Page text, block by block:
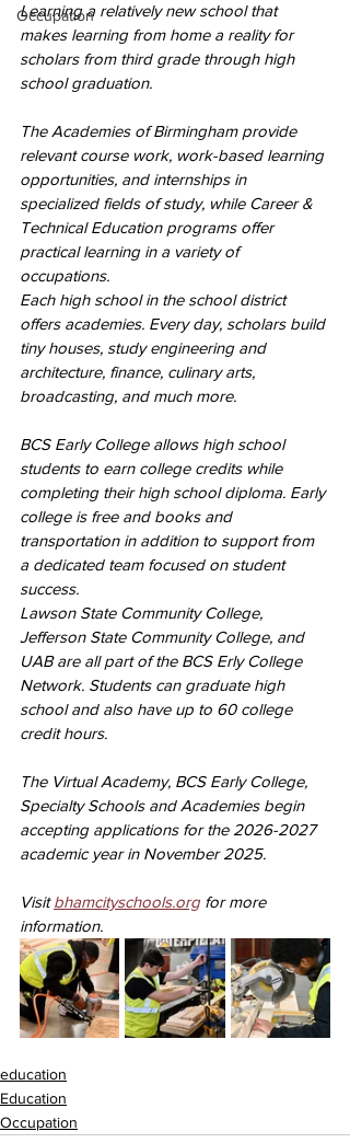
Occupation
Learning a relatively new school that
makes learning from home a reality for
scholars from third grade through high
school graduation.
The Academies of Birmingham provide
relevant course work, work-based learning
opportunities, and internships in
specialized fields of study, while Career &
Technical Education programs offer
practical learning in a variety of
occupations.
Each high school in the school district
offers academies. Every day, scholars build
tiny houses, study engineering and
architecture, finance, culinary arts,
broadcasting, and much more.
BCS Early College allows high school
students to earn college credits while
completing their high school diploma. Early
college is free and books and
transportation in addition to support from
a dedicated team focused on student
success.
Lawson State Community College,
Jefferson State Community College, and
UAB are all part of the BCS Erly College
Network. Students can graduate high
school and also have up to 60 college
credit hours.
The Virtual Academy, BCS Early College,
Specialty Schools and Academies begin
accepting applications for the 2026-2027
academic year in November 2025.
Visit bhamcityschools.org for more
information.
education
Education
Occupation